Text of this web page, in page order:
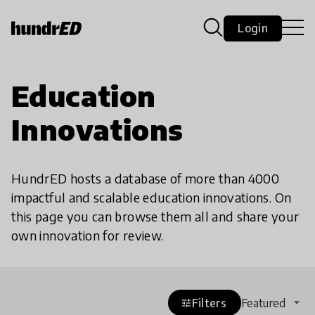
Login
Education
Innovations
HundrED hosts a database of more than 4000
impactful and scalable education innovations. On
this page you can browse them all and share your
own innovation for review.
tuneFilters Featured